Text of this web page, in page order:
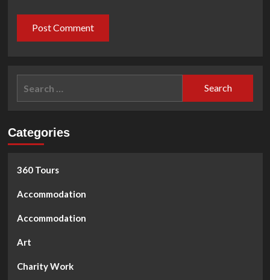
Categories
360 Tours
Accommodation
Accommodation
Art
Charity Work